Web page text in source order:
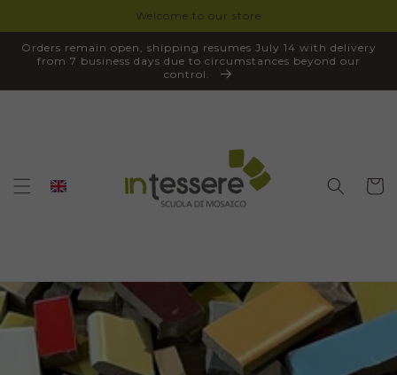
Welcome to our store
Orders remain open, shipping resumes July 14 with delivery
from 7 business days due to circumstances beyond our
control.
Cart